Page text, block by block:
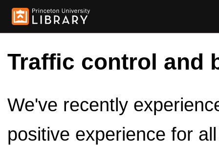
Traffic control and
We've recently
positive experience for